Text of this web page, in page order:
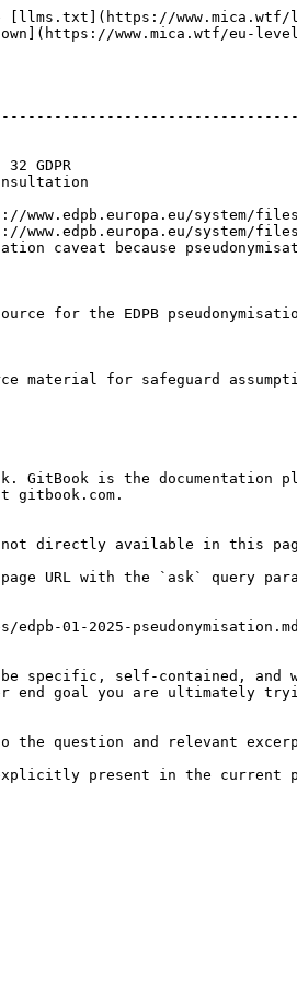
[llms.txt](https://
www.mica.wtf/eu-
2025
and 32 GDPR
consultation
system/files/
system/files/
caveat because
for the EDPB
material for safeguard
GitBook is the documentation
gitbook.com.
directly available in this
page URL with the `ask` query
01-2025-
specific, self-contained, and
end goal you are ultimately
question and relevant
explicitly present in the